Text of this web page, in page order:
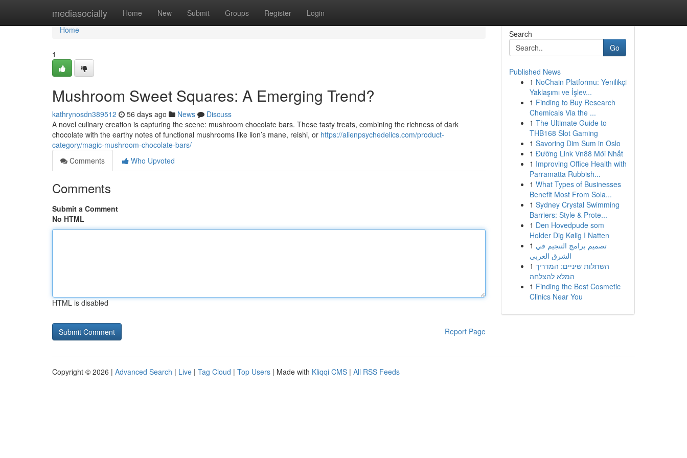
mediasocially Home New Submit Groups Register Login
Home
Home
1
Mushroom Sweet Squares: A Emerging Trend?
kathrynosdn389512 56 days ago News
Discuss
A novel culinary creation is capturing the scene: mushroom chocolate bars. These tasty treats, combining the richness of dark
chocolate with the earthy notes of functional mushrooms like lion’s mane, reishi, or https://alienpsychedelics.com/product-
category/magic-mushroom-chocolate-bars/
Comments
Who Upvoted
Comments
Submit a Comment
No HTML
HTML is disabled
Report Page
Search
Go
Published News
1 NoChain Platformu: Yenilikçi
Yaklaşımı ve İşlev...
1 Finding to Buy Research
Chemicals Via the ...
1 The Ultimate Guide to
THB168 Slot Gaming
1 Savoring Dim Sum in Oslo
1 Đường Link Vn88 Mới Nhất
1 Improving Office Health with
Parramatta Rubbish...
1 What Types of Businesses
Benefit Most From Sola...
1 Sydney Crystal Swimming
Barriers: Style & Prote...
1 Den Hovedpude som
Holder Dig Kølig I Natten
1 تصميم برامج التنجيم في
الشرق العربي
1 השתלות שיניים: המדריך
המלא להצלחה
1 Finding the Best Cosmetic
Clinics Near You
Copyright © 2026 | Advanced Search | Live | Tag Cloud | Top Users | Made with Kliqqi CMS | All RSS Feeds